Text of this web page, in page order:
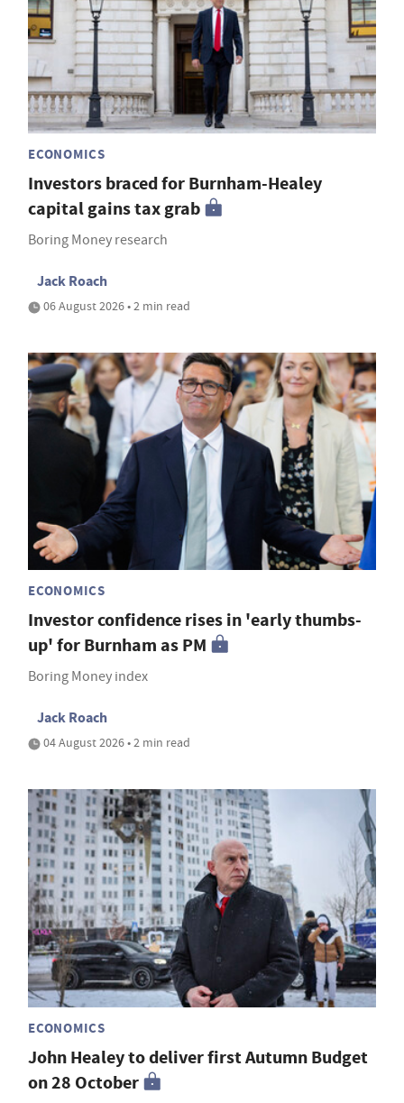
ECONOMICS
Investors braced for Burnham-Healey
capital gains tax grab
Boring Money research
Jack Roach
06 August 2026 • 2 min read
ECONOMICS
Investor confidence rises in 'early thumbs-
up' for Burnham as PM
Boring Money index
Jack Roach
04 August 2026 • 2 min read
ECONOMICS
John Healey to deliver first Autumn Budget
on 28 October